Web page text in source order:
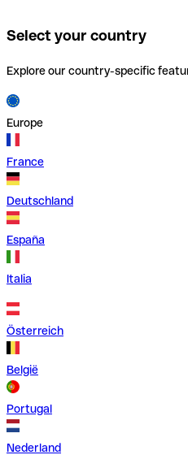
Select your country
Explore our country-specific
Europe
France
Deutschland
España
Italia
Österreich
België
Portugal
Nederland